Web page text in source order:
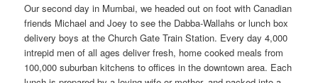
Our second day in Mumbai, we headed out on foot with Canadian
friends Michael and Joey to see the Dabba-Wallahs or lunch box
delivery boys at the Church Gate Train Station. Every day 4,000
intrepid men of all ages deliver fresh, home cooked meals from
100,000 suburban kitchens to offices in the downtown area. Each